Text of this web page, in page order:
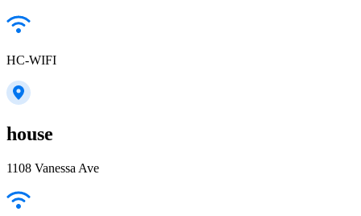
HC-WIFI
house
1108 Vanessa Ave